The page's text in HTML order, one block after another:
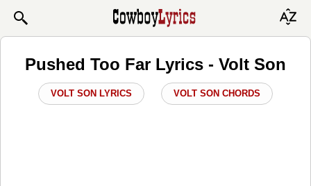
Pushed Too Far Lyrics - Volt Son
VOLT SON LYRICS VOLT SON CHORDS